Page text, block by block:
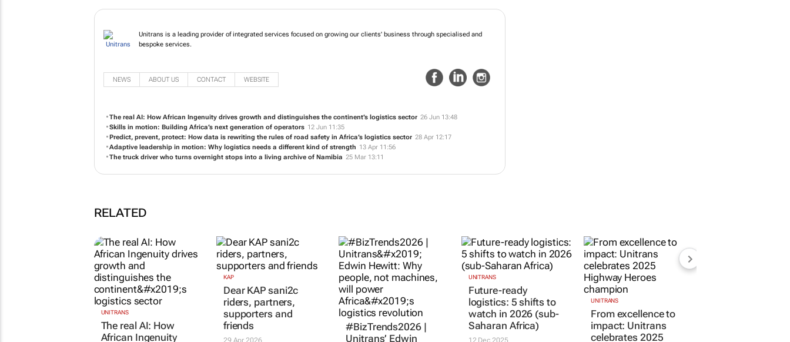
Unitrans is a leading provider of integrated services focused on growing our clients' business through specialised and
bespoke services.
NEWS ABOUT US CONTACT WEBSITE
The real AI: How African Ingenuity drives growth and distinguishes the continent’s logistics sector 26 Jun 13:48
Skills in motion: Building Africa’s next generation of operators 12 Jun 11:35
Predict, prevent, protect: How data is rewriting the rules of road safety in Africa’s logistics sector 28 Apr 12:17
Adaptive leadership in motion: Why logistics needs a different kind of strength 13 Apr 11:56
The truck driver who turns overnight stops into a living archive of Namibia 25 Mar 13:11
RELATED
UNITRANS
The real AI: How
African Ingenuity
KAP
Dear KAP sani2c
riders, partners,
supporters and
friends
#BizTrends2026 |
Unitrans’ Edwin
UNITRANS
Future-ready
logistics: 5 shifts to
watch in 2026 (sub-
Saharan Africa)
UNITRANS
From excellence to
impact: Unitrans
celebrates 2025